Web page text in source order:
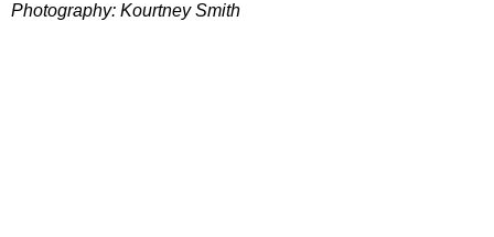
Photography: Kourtney Smith